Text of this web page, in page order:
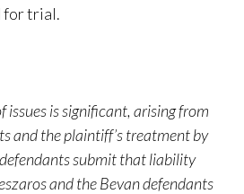
for trial.
is significant, arising from
and the plaintiff’s treatment by
submit that liability
and the Bevan defendants